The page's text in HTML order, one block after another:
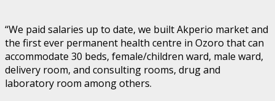
“We paid salaries up to date, we built Akperio market and
the first ever permanent health centre in Ozoro that can
accommodate 30 beds, female/children ward, male ward,
delivery room, and consulting rooms, drug and
laboratory room among others.